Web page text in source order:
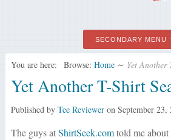
SECONDARY MENU
You are here: Browse: Home ∼ Yet Another
Yet Another T-Shirt
Published by Tee Revieweron September 23,
The guys atShirtSeek.comtold me about